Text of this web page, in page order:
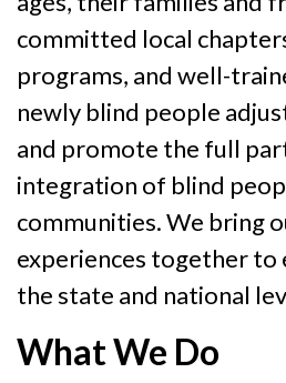
committed local
programs, and well-
newly blind people
and promote the full
integration of blind
communities. We bring
experiences together to
the state and national
What We Do